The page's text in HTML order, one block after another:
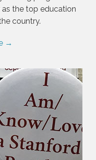
the top education
country.
→